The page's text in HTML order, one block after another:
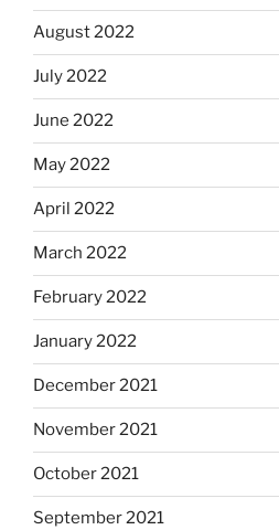
August 2022
July 2022
June 2022
May 2022
April 2022
March 2022
February 2022
January 2022
December 2021
November 2021
October 2021
September 2021